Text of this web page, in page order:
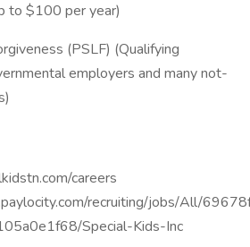
to $100 per year)
(PSLF) (Qualifying
employers and many not-
careers
recruiting/jobs/All/
Special-Kids-Inc